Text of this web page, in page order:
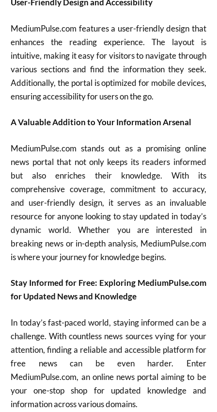
User-Friendly Design and Accessibility
MediumPulse.com features a user-friendly design that
enhances the reading experience. The layout is
intuitive, making it easy for visitors to navigate through
various sections and find the information they seek.
Additionally, the portal is optimized for mobile devices,
ensuring accessibility for users on the go.
A Valuable Addition to Your Information Arsenal
MediumPulse.com stands out as a promising online
news portal that not only keeps its readers informed
but also enriches their knowledge. With its
comprehensive coverage, commitment to accuracy,
and user-friendly design, it serves as an invaluable
resource for anyone looking to stay updated in today’s
dynamic world. Whether you are interested in
breaking news or in-depth analysis, MediumPulse.com
is where your journey for knowledge begins.
Stay Informed for Free: Exploring MediumPulse.com
for Updated News and Knowledge
In today’s fast-paced world, staying informed can be a
challenge. With countless news sources vying for your
attention, finding a reliable and accessible platform for
free news can be even harder. Enter
MediumPulse.com, an online news portal aiming to be
your one-stop shop for updated knowledge and
information across various domains.